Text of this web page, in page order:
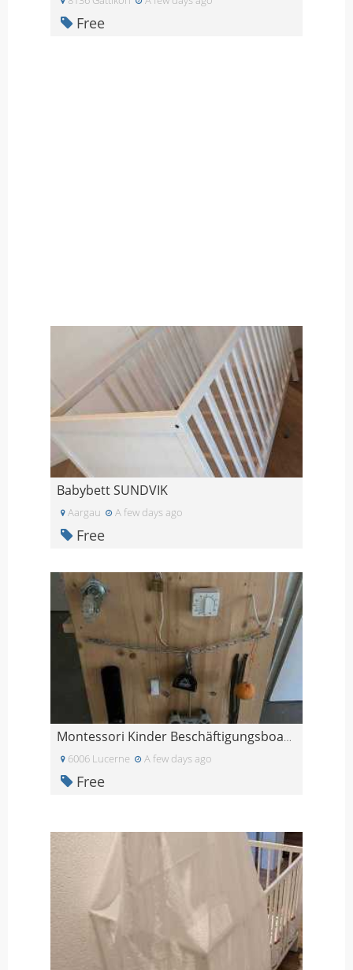
Free
Babybett SUNDVIK
Aargau A few days ago
Free
Montessori Kinder Beschäftigungsboard
6006 Lucerne A few days ago
Free